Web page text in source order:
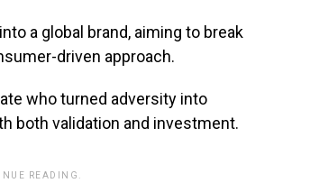
a global brand, aiming to break
driven approach.
who turned adversity into
both validation and investment.
READING.